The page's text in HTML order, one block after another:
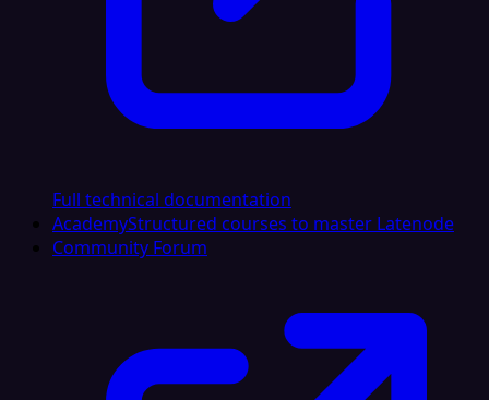
Full technical documentation
AcademyStructured courses to master Latenode
Community Forum